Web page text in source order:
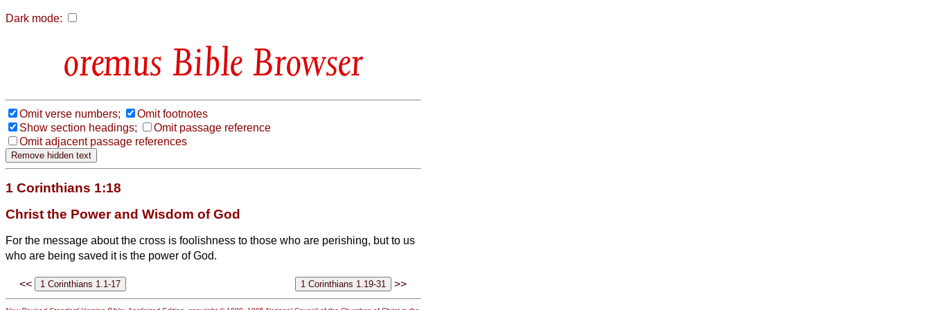
Dark mode:
Bible Browser
Omit verse numbers;
Omit footnotes
Show section headings;
Omit passage reference
Omit adjacent passage references
1 Corinthians 1:18
Christ the Power and Wisdom of God
For the message about the cross is foolishness to those who are perishing, but to us
who are being saved it is the power of God.
<< >>